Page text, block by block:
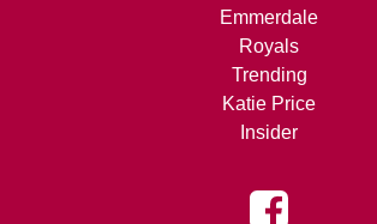
Emmerdale
Royals
Trending
Katie Price
Insider